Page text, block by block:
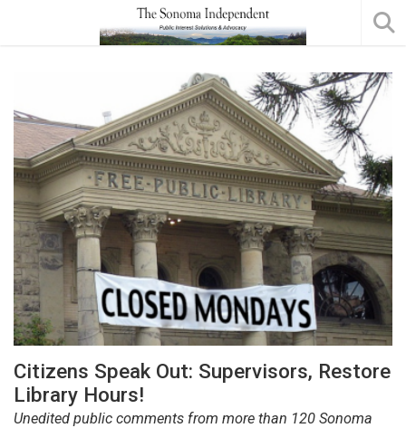
Citizens Speak Out: Supervisors, Restore
Library Hours!
Unedited public comments from more than 120 Sonoma